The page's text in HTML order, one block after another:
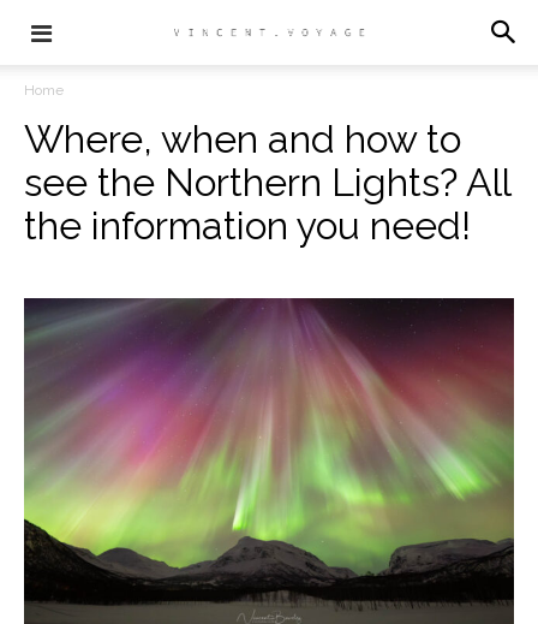
Home
Where, when and how to
see the Northern Lights? All
the information you need!